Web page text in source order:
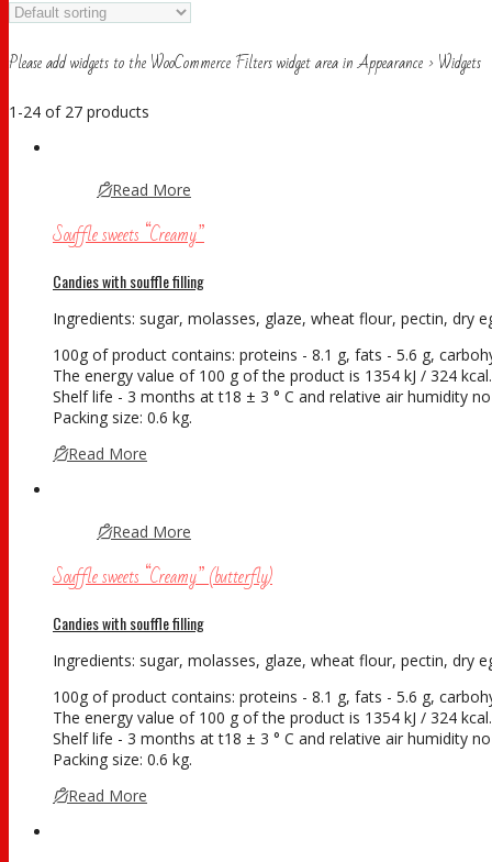
Please add widgets to the WooCommerce Filters widget area in Appearance > Widgets
1-24 of 27 products
Read More
Souffle sweets “Creamy”
Candies with souffle filling
Ingredients: sugar, molasses, glaze, wheat flour, pectin, dry
100g of product contains: proteins - 8.1 g, fats - 5.6 g,
The energy value of 100 g of the product is 1354 kJ / 324 kcal.
Shelf life - 3 months at t18 ± 3 ° С and relative air humidity
Packing size: 0.6 kg.
Read More
Read More
Souffle sweets “Creamy” (butterfly)
Candies with souffle filling
Ingredients: sugar, molasses, glaze, wheat flour, pectin, dry
100g of product contains: proteins - 8.1 g, fats - 5.6 g,
The energy value of 100 g of the product is 1354 kJ / 324 kcal.
Shelf life - 3 months at t18 ± 3 ° С and relative air humidity
Packing size: 0.6 kg.
Read More